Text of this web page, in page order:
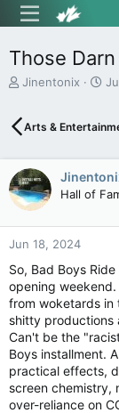
Those
T
e
d
s
t
a
r
t
r
Jinentonix
S
r
d
a
t
Arts &
Hall of
Jun 18, 2024
So, Bad Boys
opening
from woketards in
shitty
Can't be the
Boys installment.
practical effects,
screen chemistry,
over-reliance on